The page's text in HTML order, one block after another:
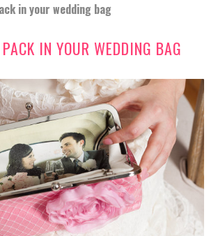
in your wedding bag
IN YOUR WEDDING BAG